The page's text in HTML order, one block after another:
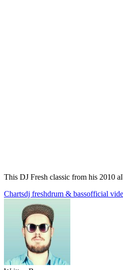
This DJ Fresh classic from his 2010
Chartsdj freshdrum & bassofficial